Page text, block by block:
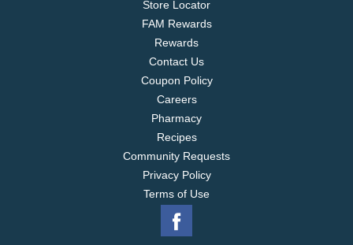
Store Locator
FAM Rewards
Rewards
Contact Us
Coupon Policy
Careers
Pharmacy
Recipes
Community Requests
Privacy Policy
Terms of Use